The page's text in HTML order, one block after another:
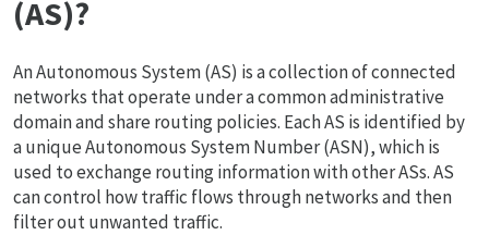
(AS)?
An Autonomous System (AS) is a collection of connected
networks that operate under a common administrative
domain and share routing policies. Each AS is identified by
a unique Autonomous System Number (ASN), which is
used to exchange routing information with other ASs. AS
can control how traffic flows through networks and then
filter out unwanted traffic.